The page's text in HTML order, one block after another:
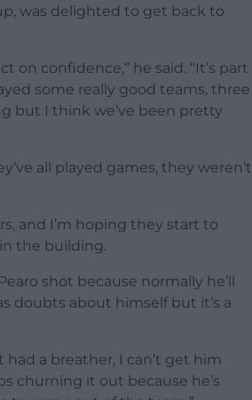
was delighted to get back to
on confidence,” he said. “It’s part
some really good teams, three
but I think we’ve been pretty
all played games, they weren’t
and I’m hoping they start to
the building.
shot because normally he’ll
doubts about himself but it’s a
had a breather, I can’t get him
churning it out because he’s